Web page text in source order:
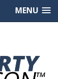
MENU